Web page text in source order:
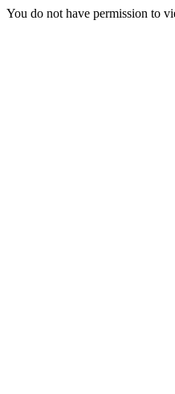
You do not have permission to